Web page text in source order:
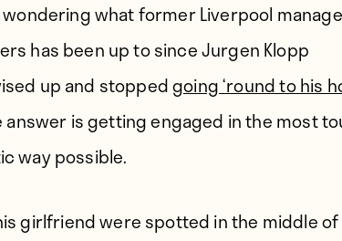
wondering what former Liverpool
has been up to since Jurgen Klopp
up and stoppedgoing ‘round to his
answer is getting engaged in the most
way possible.
girlfriend were spotted in the middle